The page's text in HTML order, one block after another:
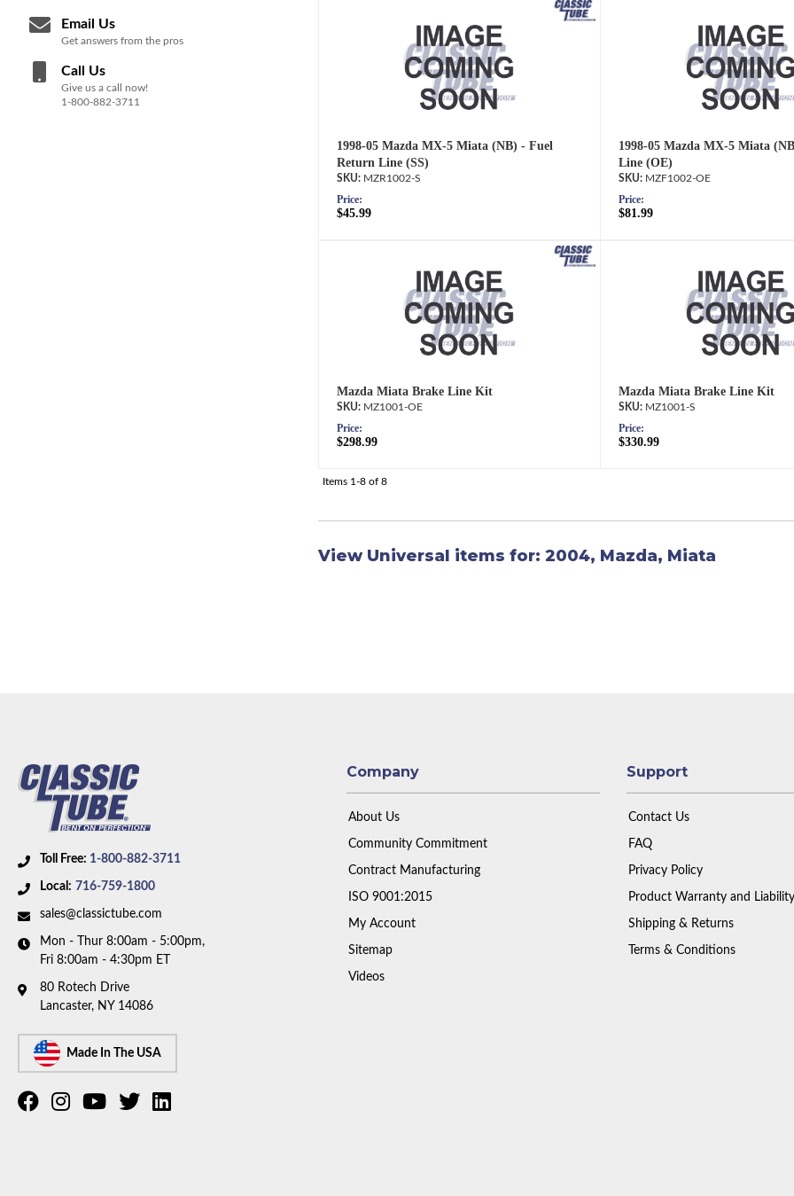
1998-05 Mazda MX-5 Miata (NB) - Fuel
Return Line (SS)
MZR1002-S
Price:
$45.99
1998-05 Mazda MX-5 Miata
Line (OE)
MZF1002-OE
Price:
$81.99
Mazda Miata Brake Line Kit
MZ1001-OE
Price:
$298.99
Mazda Miata Brake Line Kit
MZ1001-S
Price:
$330.99
Items 1-8of 8
View Universal items for: 2004, Mazda, Miata
Email Us
Get answers from the pros
Call Us
Give us a call now!
1-800-882-3711
Toll Free: 1-800-882-3711
Local: 716-759-1800
sales@classictube.com
Mon - Thur 8:00am - 5:00pm,
Fri 8:00am - 4:30pm ET
80 Rotech Drive
Lancaster, NY 14086
Made In The USA
Company
About Us
Community Commitment
Contract Manufacturing
ISO 9001:2015
My Account
Sitemap
Videos
Support
Contact Us
FAQ
Privacy Policy
Product Warranty and Liability
Shipping & Returns
Terms & Conditions